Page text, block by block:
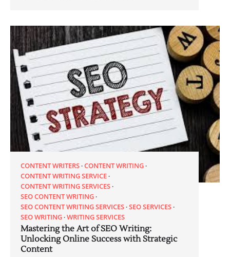
CONTENT WRITERS CONTENT WRITING
CONTENT WRITING SERVICE
CONTENT WRITING SERVICES
SEO CONTENT WRITING
SEO CONTENT WRITING SERVICES SEO SERVICES
SEO WRITING WRITING SERVICES
Mastering the Art of SEO Writing:
Unlocking Online Success with Strategic
Content